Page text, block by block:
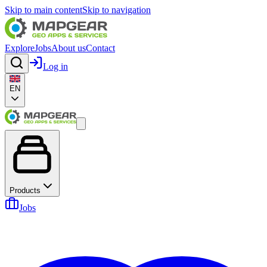
Skip to main contentSkip to navigation
ExploreJobsAbout usContact
Log in
EN
Products
Jobs